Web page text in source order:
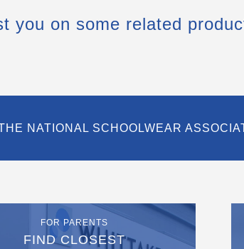
you on some related
NATIONAL SCHOOLWEAR
FOR PARENTS
FIND CLOSEST